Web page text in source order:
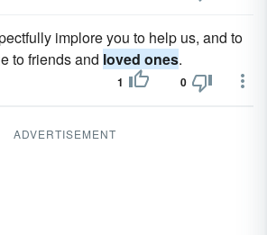
implore you to help us, and to
to friends and loved ones.
1 0
ADVERTISEMENT